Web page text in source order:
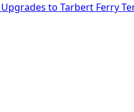
to Tarbert Ferry